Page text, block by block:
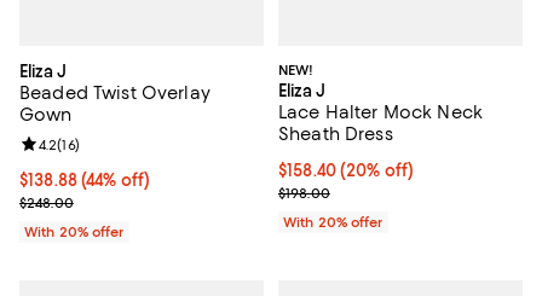
Eliza J
Beaded Twist Overlay
Gown
$138.88; 44% off; undefined;
$138.88(44% off)
Current sale price $173.60; Previous price $248.00;
$248.00
Review rating: 4.2 out of 5; 16 reviews;
4.2(16)
With 20% offer
NEW!
Eliza J
Lace Halter Mock Neck
Sheath Dress
Current price $158.40; 20% off;
$158.40(20% off)
; Previous price $198.00;
$198.00
With 20% offer